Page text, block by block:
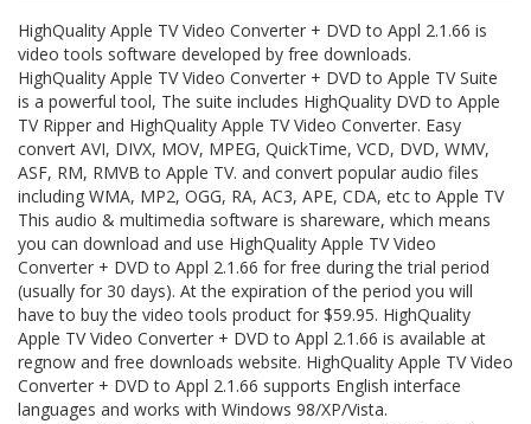
HighQuality Apple TV Video Converter + DVD to Appl 2.1.66 is
video tools software developed by free downloads.
HighQuality Apple TV Video Converter + DVD to Apple TV Suite
is a powerful tool, The suite includes HighQuality DVD to Apple
TV Ripper and HighQuality Apple TV Video Converter. Easy
convert AVI, DIVX, MOV, MPEG, QuickTime, VCD, DVD, WMV,
ASF, RM, RMVB to Apple TV. and convert popular audio files
including WMA, MP2, OGG, RA, AC3, APE, CDA, etc to Apple TV
This audio & multimedia software is shareware, which means
you can download and use HighQuality Apple TV Video
Converter + DVD to Appl 2.1.66 for free during the trial period
(usually for 30 days). At the expiration of the period you will
have to buy the video tools product for $59.95. HighQuality
Apple TV Video Converter + DVD to Appl 2.1.66 is available at
regnow and free downloads website. HighQuality Apple TV Video
Converter + DVD to Appl 2.1.66 supports English interface
languages and works with Windows 98/XP/Vista.